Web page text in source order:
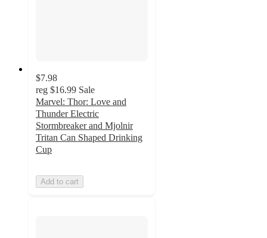
$7.98
reg $16.99 Sale
Marvel: Thor: Love and
Thunder Electric
Stormbreaker and Mjolnir
Tritan Can Shaped Drinking
Cup
Add to cart